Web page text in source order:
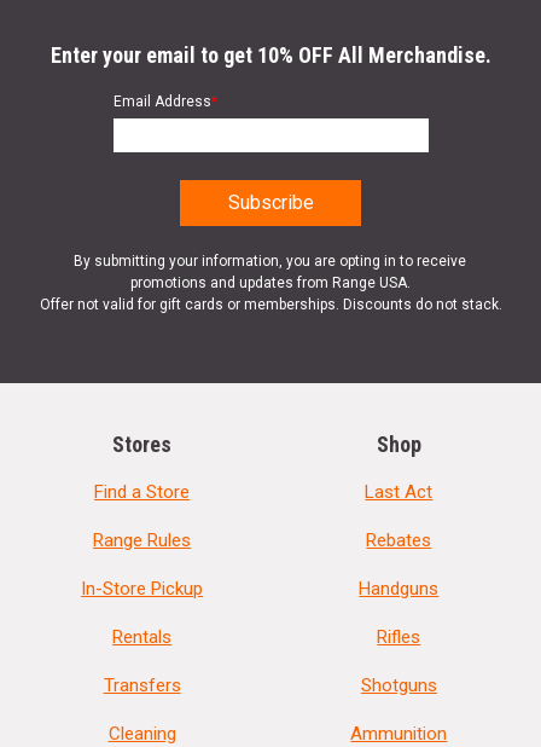
Enter your email to get 10% OFF All Merchandise.
Email Address*
By submitting your information, you are opting in to receive
promotions and updates from Range USA.
Offer not valid for gift cards or memberships. Discounts do not stack.
Stores
Find a Store
Range Rules
In-Store Pickup
Rentals
Transfers
Cleaning
Shop
Last Act
Rebates
Handguns
Rifles
Shotguns
Ammunition